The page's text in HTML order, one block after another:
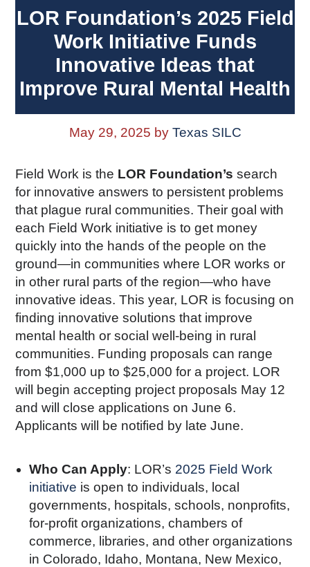
LOR Foundation’s 2025 Field
Work Initiative Funds
Innovative Ideas that
Improve Rural Mental Health
May 29, 2025 by Texas SILC
Field Work is the LOR Foundation’s search
for innovative answers to persistent problems
that plague rural communities. Their goal with
each Field Work initiative is to get money
quickly into the hands of the people on the
ground—in communities where LOR works or
in other rural parts of the region—who have
innovative ideas. This year, LOR is focusing on
finding innovative solutions that improve
mental health or social well-being in rural
communities. Funding proposals can range
from $1,000 up to $25,000 for a project. LOR
will begin accepting project proposals May 12
and will close applications on June 6.
Applicants will be notified by late June.
Who Can Apply: LOR’s 2025 Field Work
initiative is open to individuals, local
governments, hospitals, schools, nonprofits,
for-profit organizations, chambers of
commerce, libraries, and other organizations
in Colorado, Idaho, Montana, New Mexico,